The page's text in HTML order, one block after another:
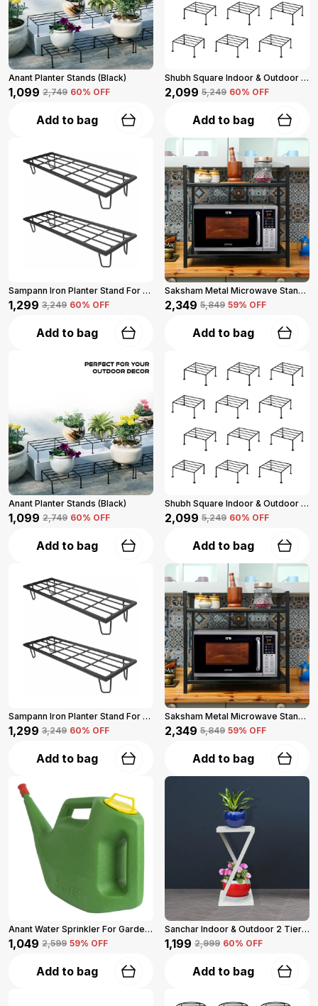
Anant Planter Stands (Black)
₹1,099 ₹2,749 60% OFF
Add to bag
Shubh Square Indoor & Outdoor Iron Planter Stand For Garden And Balcony (Black)
₹2,099 ₹5,249 60% OFF
Add to bag
Sampann Iron Planter Stand For Garden And Balcony (Black)
₹1,299 ₹3,249 60% OFF
Add to bag
Saksham Metal Microwave Stand For Kitchen Platform (Black)
₹2,349 ₹5,849 59% OFF
Add to bag
Anant Planter Stands (Black)
₹1,099 ₹2,749 60% OFF
Add to bag
Shubh Square Indoor & Outdoor Iron Planter Stand For Garden And Balcony (Black)
₹2,099 ₹5,249 60% OFF
Add to bag
Sampann Iron Planter Stand For Garden And Balcony (Black)
₹1,299 ₹3,249 60% OFF
Add to bag
Saksham Metal Microwave Stand For Kitchen Platform (Black)
₹2,349 ₹5,849 59% OFF
Add to bag
Anant Water Sprinkler For Garden 5-L (Green)
₹1,049 ₹2,599 59% OFF
Add to bag
Sanchar Indoor & Outdoor 2 Tier Steel Planter Stand For Garden And Balcony (White)
₹1,199 ₹2,999 60% OFF
Add to bag